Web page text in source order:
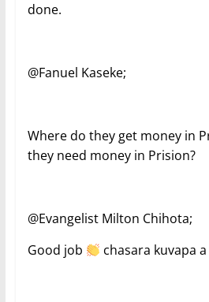
done.
@Fanuel Kaseke;
Where do they get money in
they need money in Prision?
@Evangelist Milton Chihota;
Good job
chasara kuvapa